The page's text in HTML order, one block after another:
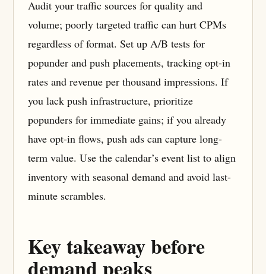
Audit your traffic sources for quality and
volume; poorly targeted traffic can hurt CPMs
regardless of format. Set up A/B tests for
popunder and push placements, tracking opt-in
rates and revenue per thousand impressions. If
you lack push infrastructure, prioritize
popunders for immediate gains; if you already
have opt-in flows, push ads can capture long-
term value. Use the calendar’s event list to align
inventory with seasonal demand and avoid last-
minute scrambles.
Key takeaway before